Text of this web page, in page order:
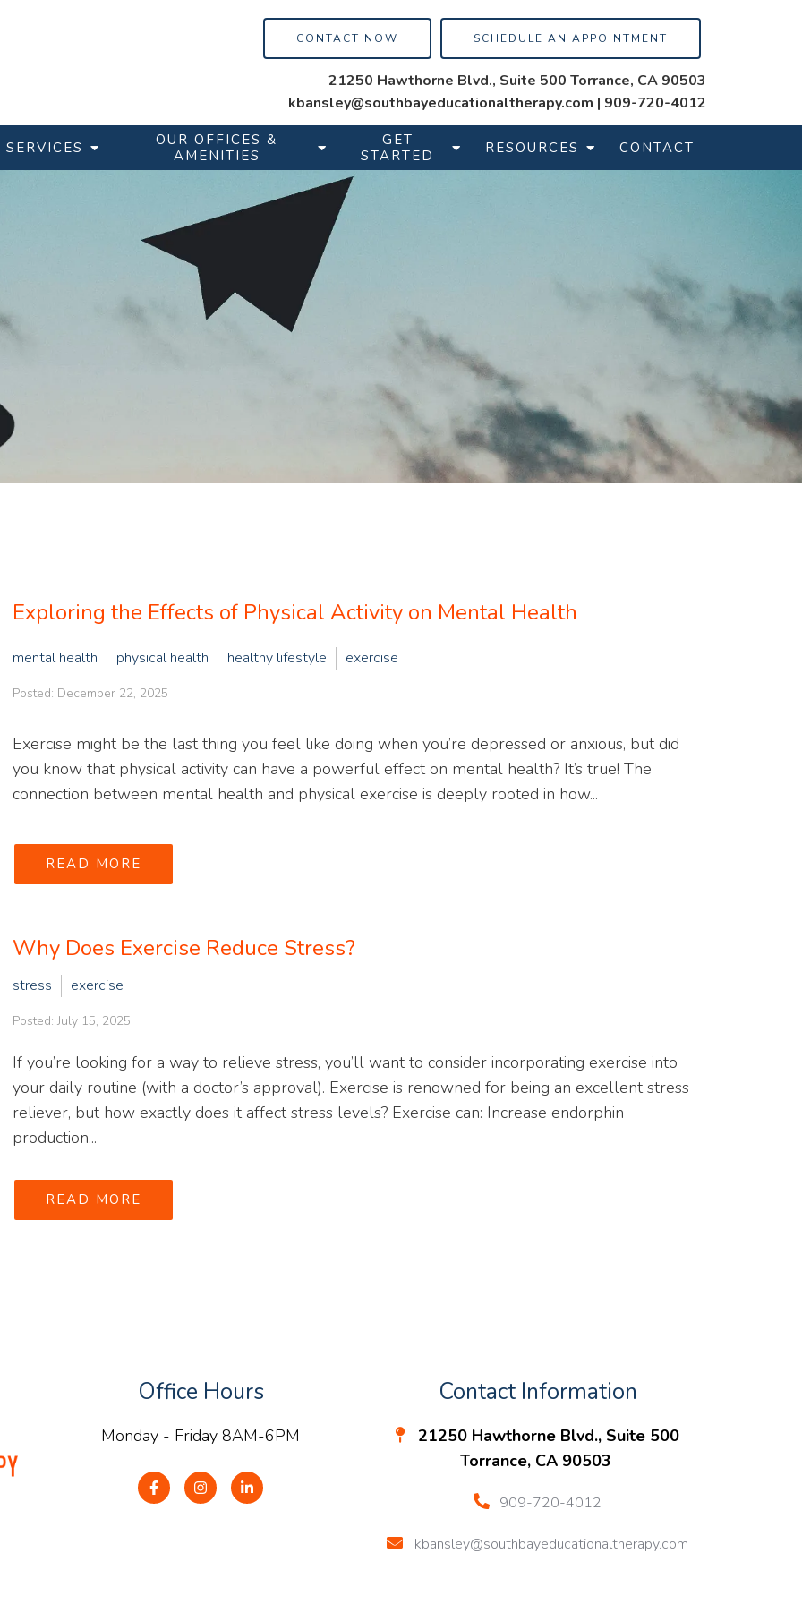
SERVICES
OUR OFFICES &
AMENITIES
GET
STARTED
RESOURCES CONTACT
CONTACT NOW SCHEDULE AN APPOINTMENT
21250 Hawthorne Blvd., Suite 500 Torrance, CA 90503
kbansley@southbayeducationaltherapy.com | 909-720-4012
Exploring the Effects of Physical Activity on Mental Health
mental health physical health healthy lifestyle exercise
Posted: December 22, 2025
Exercise might be the last thing you feel like doing when you’re depressed or anxious, but did
you know that physical activity can have a powerful effect on mental health? It’s true! The
connection between mental health and physical exercise is deeply rooted in how...
READ MORE
Why Does Exercise Reduce Stress?
stress exercise
Posted: July 15, 2025
If you’re looking for a way to relieve stress, you’ll want to consider incorporating exercise into
your daily routine (with a doctor’s approval). Exercise is renowned for being an excellent stress
reliever, but how exactly does it affect stress levels? Exercise can: Increase endorphin
production...
READ MORE
Office Hours
Monday - Friday 8AM-6PM
Contact Information
21250 Hawthorne Blvd., Suite 500
Torrance, CA 90503
909-720-4012
kbansley@southbayeducationaltherapy.com